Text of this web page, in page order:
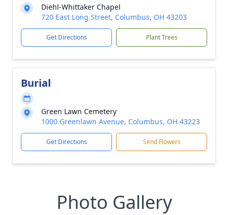
Diehl-Whittaker Chapel
720 East Long Street, Columbus, OH 43203
Get Directions Plant Trees
Burial
Green Lawn Cemetery
1000 Greenlawn Avenue, Columbus, OH 43223
Get Directions Send Flowers
Photo Gallery